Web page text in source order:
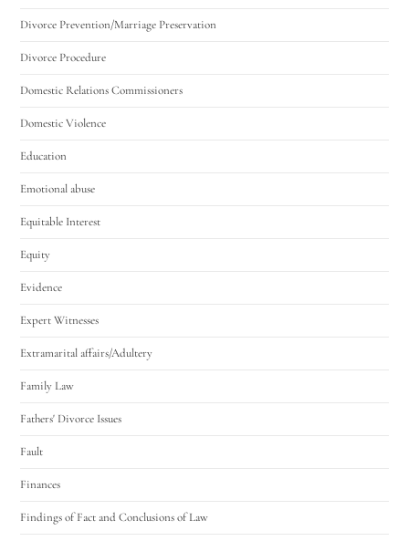
Divorce Prevention/Marriage Preservation
Divorce Procedure
Domestic Relations Commissioners
Domestic Violence
Education
Emotional abuse
Equitable Interest
Equity
Evidence
Expert Witnesses
Extramarital affairs/Adultery
Family Law
Fathers' Divorce Issues
Fault
Finances
Findings of Fact and Conclusions of Law